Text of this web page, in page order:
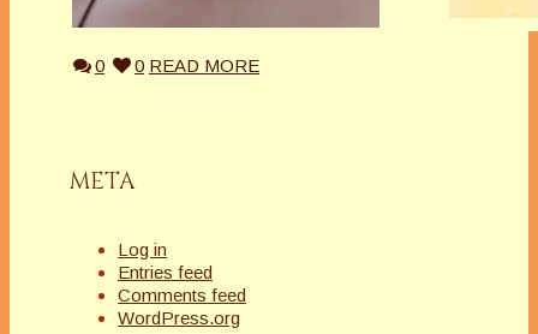
0 0 READ MORE
META
Log in
Entries feed
Comments feed
WordPress.org